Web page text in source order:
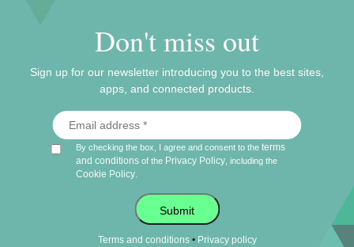
Don't miss out
Sign up for our newsletter introducing you to the best sites,
apps, and connected products.
By checking the box, I agree and consent to theterms
and conditions of the Privacy Policy , including the
Cookie Policy
Submit
Terms and conditions• Privacy policy